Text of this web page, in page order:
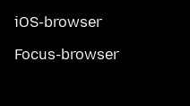
iOS-browser
Focus-browser